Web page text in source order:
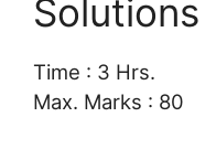
Solutions
Time : 3 Hrs.
Max. Marks : 80